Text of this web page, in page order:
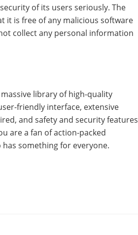
of its users seriously. The
it is free of any malicious software
collect any personal information
library of high-quality
friendly interface, extensive
and safety and security features
are a fan of action-packed
something for everyone.